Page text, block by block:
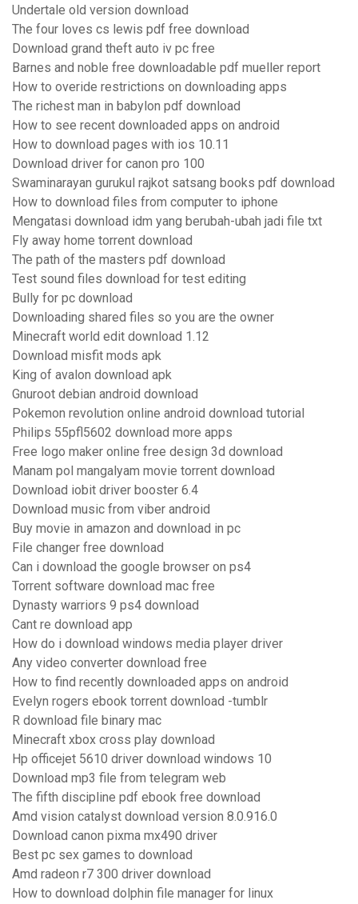
Undertale old version download
The four loves cs lewis pdf free download
Download grand theft auto iv pc free
Barnes and noble free downloadable pdf mueller report
How to overide restrictions on downloading apps
The richest man in babylon pdf download
How to see recent downloaded apps on android
How to download pages with ios 10.11
Download driver for canon pro 100
Swaminarayan gurukul rajkot satsang books pdf download
How to download files from computer to iphone
Mengatasi download idm yang berubah-ubah jadi file txt
Fly away home torrent download
The path of the masters pdf download
Test sound files download for test editing
Bully for pc download
Downloading shared files so you are the owner
Minecraft world edit download 1.12
Download misfit mods apk
King of avalon download apk
Gnuroot debian android download
Pokemon revolution online android download tutorial
Philips 55pfl5602 download more apps
Free logo maker online free design 3d download
Manam pol mangalyam movie torrent download
Download iobit driver booster 6.4
Download music from viber android
Buy movie in amazon and download in pc
File changer free download
Can i download the google browser on ps4
Torrent software download mac free
Dynasty warriors 9 ps4 download
Cant re download app
How do i download windows media player driver
Any video converter download free
How to find recently downloaded apps on android
Evelyn rogers ebook torrent download -tumblr
R download file binary mac
Minecraft xbox cross play download
Hp officejet 5610 driver download windows 10
Download mp3 file from telegram web
The fifth discipline pdf ebook free download
Amd vision catalyst download version 8.0.916.0
Download canon pixma mx490 driver
Best pc sex games to download
Amd radeon r7 300 driver download
How to download dolphin file manager for linux